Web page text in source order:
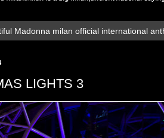
Madonna milan official international
LIGHTS 3